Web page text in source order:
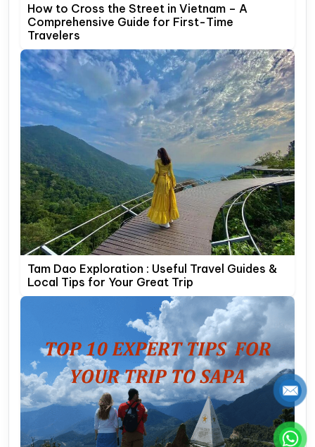
How to Cross the Street in Vietnam – A
Comprehensive Guide for First-Time
Travelers
Tam Dao Exploration : Useful Travel Guides &
Local Tips for Your Great Trip